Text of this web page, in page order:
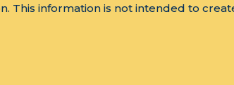
This information is not intended to